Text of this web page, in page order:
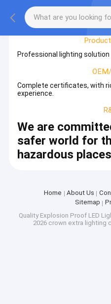
Professional lighting solution
Complete certificates, with
experience.
We are
safer world for
hazardous
Home About Us
Sitemap
Quality Explosion Proof LED
2026 crown extra lighting